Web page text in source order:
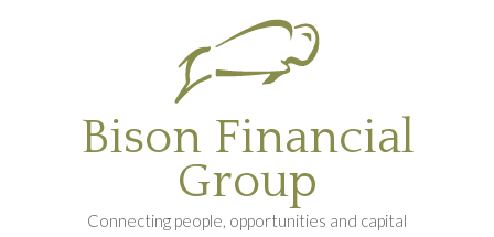
Bison Financial
Group
Connecting people, opportunities and capital